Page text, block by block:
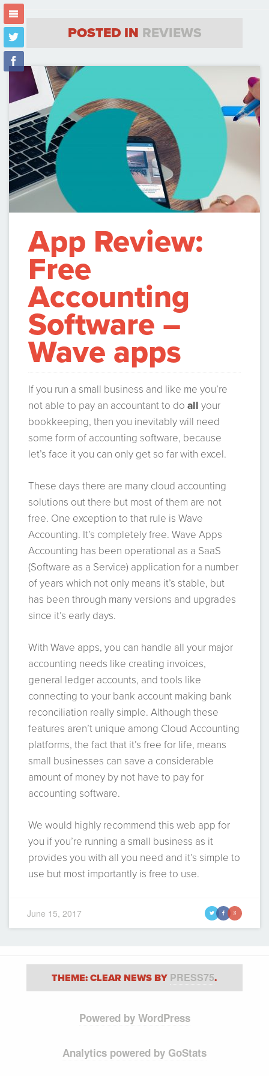
m
t
f
POSTED IN REVIEWS
App Review:
Free
Accounting
Software –
Wave apps
If you run a small business and like me you’re
not able to pay an accountant to do all your
bookkeeping, then you inevitably will need
some form of accounting software, because
let’s face it you can only get so far with excel.
These days there are many cloud accounting
solutions out there but most of them are not
free. One exception to that rule is Wave
Accounting. It’s completely free. Wave Apps
Accounting has been operational as a SaaS
(Software as a Service) application for a number
of years which not only means it’s stable, but
has been through many versions and upgrades
since it’s early days.
With Wave apps, you can handle all your major
accounting needs like creating invoices,
general ledger accounts, and tools like
connecting to your bank account making bank
reconciliation really simple. Although these
features aren’t unique among Cloud Accounting
platforms, the fact that it’s free for life, means
small businesses can save a considerable
amount of money by not have to pay for
accounting software.
We would highly recommend this web app for
you if you’re running a small business as it
provides you with all you need and it’s simple to
use but most importantly is free to use.
June 15, 2017 t f g
THEME: CLEAR NEWS BY PRESS75.
Powered by WordPress
Analytics powered by GoStats